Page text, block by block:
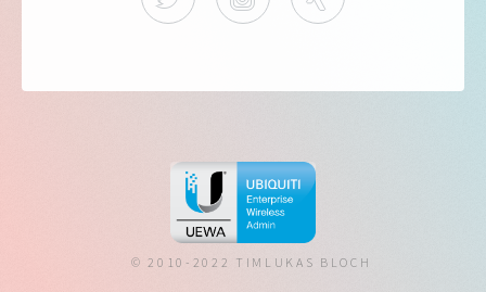
© 2010-2022 TIMLUKAS BLOCH